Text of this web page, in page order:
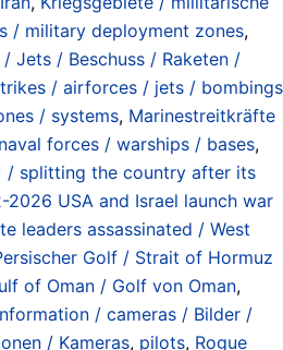
/ military deployment zones,
Jets / Beschuss / Raketen /
/ airforces / jets / bombings
/ systems, Marinestreitkräfte
forces / warships / bases,
/ splitting the country after its
USA and Israel launch war
leaders assassinated / West
Golf / Strait of Hormuz
of Oman / Golf von Oman,
/ cameras / Bilder /
/ Kameras, pilots, Rogue